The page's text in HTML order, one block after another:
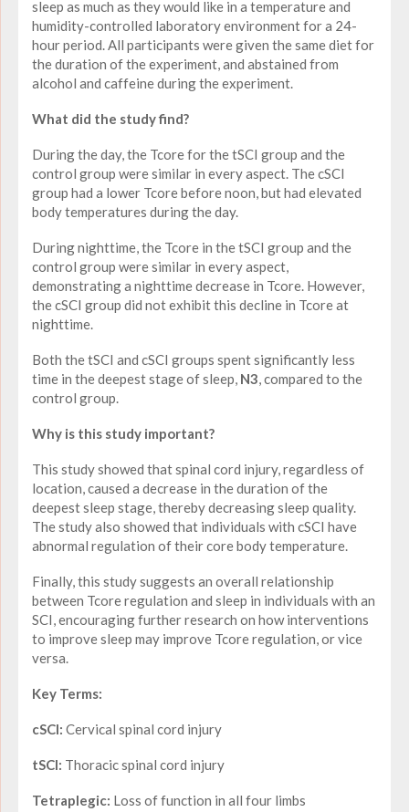
sleep as much as they would like in a temperature and
humidity-controlled laboratory environment for a 24-
hour period. All participants were given the same diet for
the duration of the experiment, and abstained from
alcohol and caffeine during the experiment.
What did the study find?
During the day, the Tcore for the tSCI group and the
control group were similar in every aspect. The cSCI
group had a lower Tcore before noon, but had elevated
body temperatures during the day.
During nighttime, the Tcore in the tSCI group and the
control group were similar in every aspect,
demonstrating a nighttime decrease in Tcore. However,
the cSCI group did not exhibit this decline in Tcore at
nighttime.
Both the tSCI and cSCI groups spent significantly less
time in the deepest stage of sleep, N3, compared to the
control group.
Why is this study important?
This study showed that spinal cord injury, regardless of
location, caused a decrease in the duration of the
deepest sleep stage, thereby decreasing sleep quality.
The study also showed that individuals with cSCI have
abnormal regulation of their core body temperature.
Finally, this study suggests an overall relationship
between Tcore regulation and sleep in individuals with an
SCI, encouraging further research on how interventions
to improve sleep may improve Tcore regulation, or vice
versa.
Key Terms:
cSCI: Cervical spinal cord injury
tSCI: Thoracic spinal cord injury
Tetraplegic: Loss of function in all four limbs